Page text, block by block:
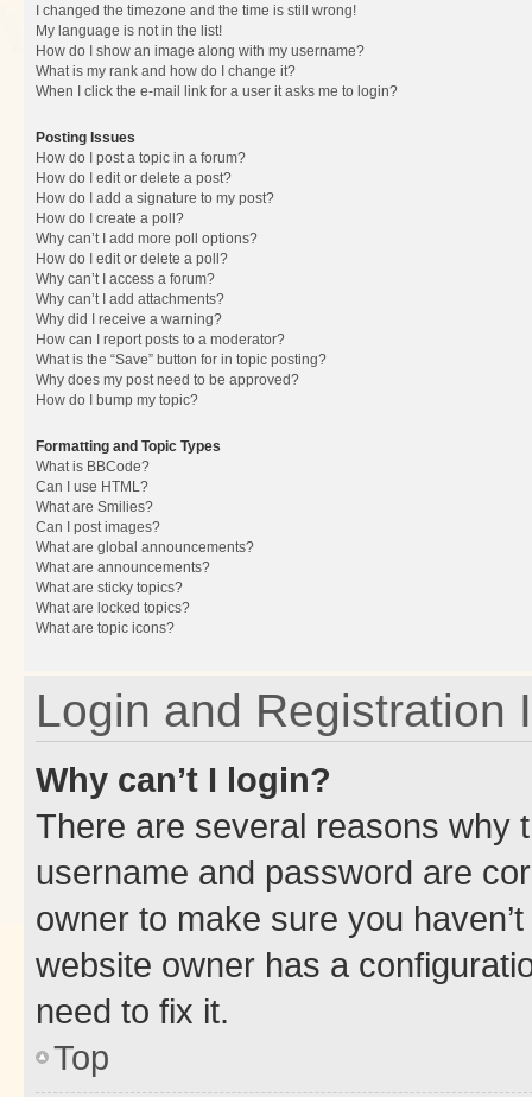
I changed the timezone and the time is still wrong!
My language is not in the list!
How do I show an image along with my username?
What is my rank and how do I change it?
When I click the e-mail link for a user it asks me to login?
Posting Issues
How do I post a topic in a forum?
How do I edit or delete a post?
How do I add a signature to my post?
How do I create a poll?
Why can’t I add more poll options?
How do I edit or delete a poll?
Why can’t I access a forum?
Why can’t I add attachments?
Why did I receive a warning?
How can I report posts to a moderator?
What is the “Save” button for in topic posting?
Why does my post need to be approved?
How do I bump my topic?
Formatting and Topic Types
What is BBCode?
Can I use HTML?
What are Smilies?
Can I post images?
What are global announcements?
What are announcements?
What are sticky topics?
What are locked topics?
What are topic icons?
Login and Registration
Why can’t I login?
There are several reasons why
username and password are
owner to make sure you
website owner has a
need to fix it.
Top